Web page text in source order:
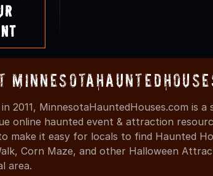
2011, MinnesotaHauntedHouses.com is a
online haunted event & attraction
make it easy for locals to find Haunted
Corn Maze, and other Halloween
area.